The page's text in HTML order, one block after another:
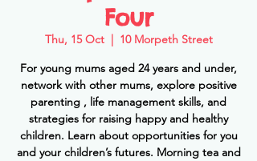
Four
Thu, 15 Oct
  |
10 Morpeth Street
For young mums aged 24 years and under,
network with other mums, explore positive
parenting , life management skills, and
strategies for raising happy and healthy
children. Learn about opportunities for you
and your children’s futures. Morning tea and